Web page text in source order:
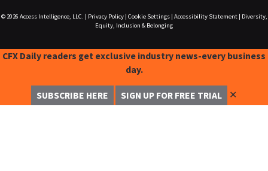
© 2026 Access Intelligence, LLC. Privacy Policy| Cookie Settings| Accessibility Statement|
Diversity,
Equity, Inclusion & Belonging
CFX Daily readers get exclusive industry news-every business
day.
SUBSCRIBE HERE SIGN UP FOR FREE TRIAL ✕